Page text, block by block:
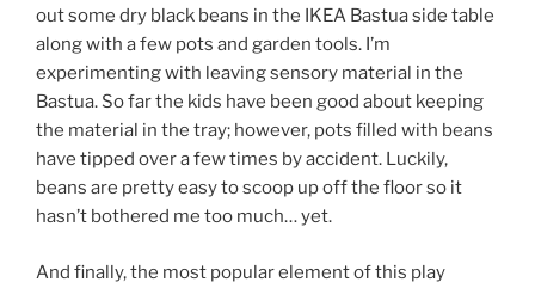
out some dry black beans in the IKEA Bastua side table
along with a few pots and garden tools. I’m
experimenting with leaving sensory material in the
Bastua. So far the kids have been good about keeping
the material in the tray; however, pots filled with beans
have tipped over a few times by accident. Luckily,
beans are pretty easy to scoop up off the floor so it
hasn’t bothered me too much… yet.
And finally, the most popular element of this play